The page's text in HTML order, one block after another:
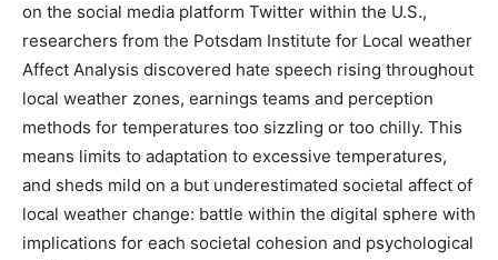
on the social media platform Twitter within the U.S.,
researchers from the Potsdam Institute for Local weather
Affect Analysis discovered hate speech rising throughout
local weather zones, earnings teams and perception
methods for temperatures too sizzling or too chilly. This
means limits to adaptation to excessive temperatures,
and sheds mild on a but underestimated societal affect of
local weather change: battle within the digital sphere with
implications for each societal cohesion and psychological